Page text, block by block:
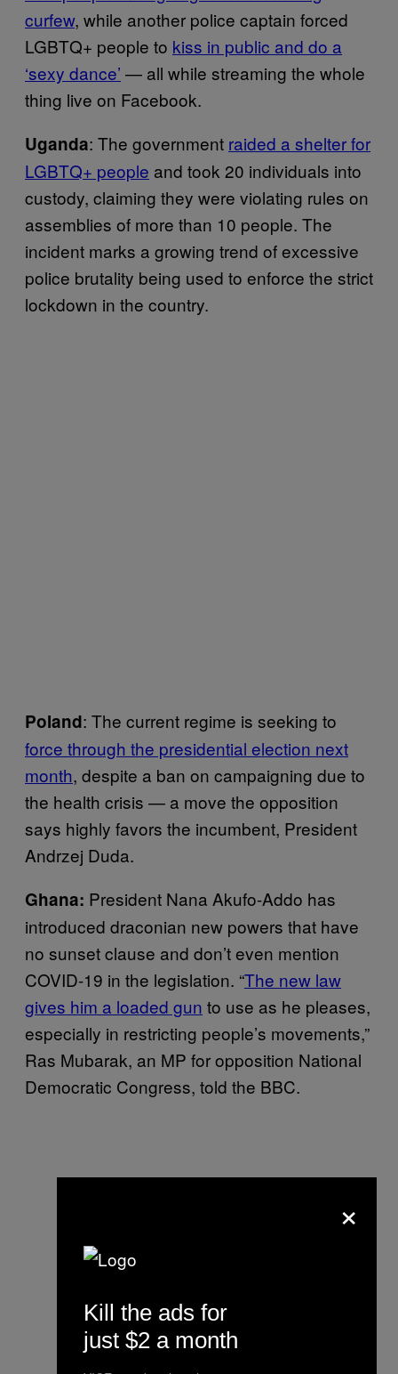
curfew, while another police captain forced
LGBTQ+ people to kiss in public and do a
‘sexy dance’ — all while streaming the whole
thing live on Facebook.
Uganda: The government raided a shelter for
LGBTQ+ people and took 20 individuals into
custody, claiming they were violating rules on
assemblies of more than 10 people. The
incident marks a growing trend of excessive
police brutality being used to enforce the strict
lockdown in the country.
Poland: The current regime is seeking to
force through the presidential election next
month, despite a ban on campaigning due to
the health crisis — a move the opposition
says highly favors the incumbent, President
Andrzej Duda.
Ghana: President Nana Akufo-Addo has
introduced draconian new powers that have
no sunset clause and don’t even mention
COVID-19 in the legislation. “The new law
gives him a loaded gun to use as he pleases,
especially in restricting people’s movements,”
Ras Mubarak, an MP for opposition National
Democratic Congress, told the BBC.
×
Kill the ads for
just $2 a month